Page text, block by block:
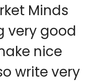
Minds
very good
nice
write very